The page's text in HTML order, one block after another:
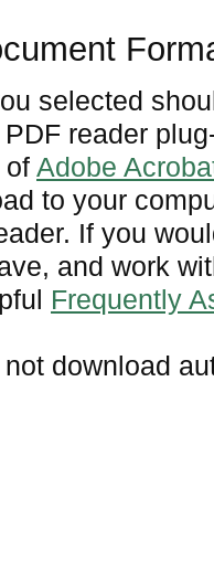
selected
reader
of Adobe
to your
If you
and work
Frequently
download